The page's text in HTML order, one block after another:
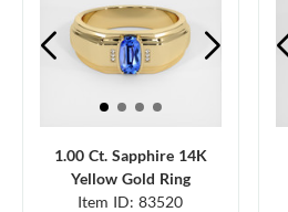
1.00 Ct. Sapphire 14K
Yellow Gold Ring
Item ID: 83520